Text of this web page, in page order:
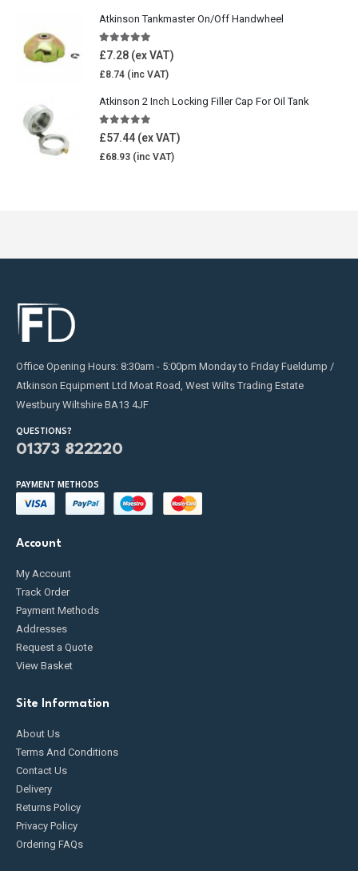
Atkinson Tankmaster On/Off Handwheel
5.00out of 5
£7.28
£8.74
Atkinson 2 Inch Locking Filler Cap For Oil Tank
5.00 out of 5
£57.44
£68.93
Office Opening Hours: 8:30am - 5:00pm Monday to Friday Fueldump /
Atkinson Equipment Ltd Moat Road, West Wilts Trading Estate
Westbury Wiltshire BA13 4JF
QUESTIONS?
01373 822220
PAYMENT METHODS
Account
My Account
Track Order
Payment Methods
Addresses
Request a Quote
View Basket
Site Information
About Us
Terms And Conditions
Contact Us
Delivery
Returns Policy
Privacy Policy
Ordering FAQs